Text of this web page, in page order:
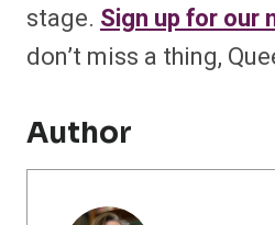
stage. Sign up for our
don’t miss a thing,
Author